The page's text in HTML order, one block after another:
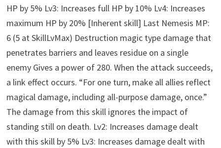
HP by 5% Lv3: Increases full HP by 10% Lv4: Increases
maximum HP by 20% [Inherent skill] Last Nemesis MP:
6 (5 at SkillLvMax) Destruction magic type damage that
penetrates barriers and leaves residue on a single
enemy Gives a power of 280. When the attack succeeds,
a link effect occurs. “For one turn, make all allies reflect
magical damage, including all-purpose damage, once.”
The damage from this skill ignores the impact of
standing still on death. Lv2: Increases damage dealt
with this skill by 5% Lv3: Increases damage dealt with